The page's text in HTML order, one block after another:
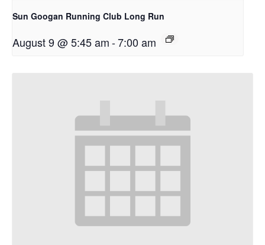
Sun Googan Running Club Long Run
August 9 @ 5:45 am-7:00 am